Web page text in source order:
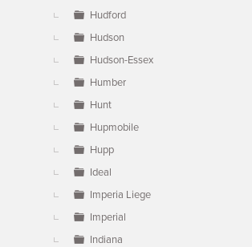
Hudford
Hudson
Hudson-Essex
Humber
Hunt
Hupmobile
Hupp
Ideal
Imperia Liege
Imperial
Indiana